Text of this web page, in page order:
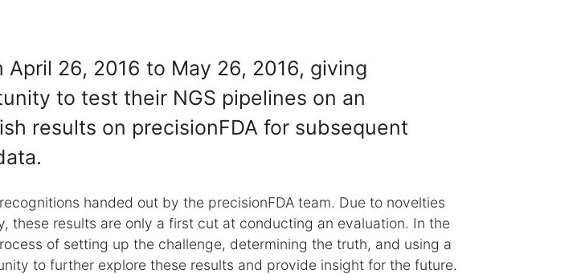
26, 2016 to May 26, 2016, giving
to test their NGS pipelines on an
results on precisionFDA for subsequent
handed out by the precisionFDA team. Due to novelties
results are only a first cut at conducting an evaluation. In the
of setting up the challenge, determining the truth, and using a
to further explore these results and provide insight for the future.